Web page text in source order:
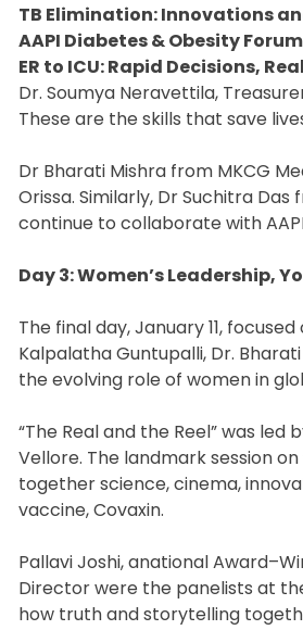
TB Elimination: Innovations
AAPI Diabetes & Obesity Forum
ER to ICU: Rapid Decisions,
Dr. Soumya Neravettila,
These are the skills that save
Dr Bharati Mishra from MKCG
Orissa. Similarly, Dr Suchitra
continue to collaborate with
Day 3: Women’s Leadership,
The final day, January 11,
Kalpalatha Guntupalli, Dr.
the evolving role of women in
“The Real and the Reel” was
Vellore. The landmark session
together science, cinema,
vaccine, Covaxin.
Pallavi Joshi, anational
Director were the panelists at
how truth and storytelling